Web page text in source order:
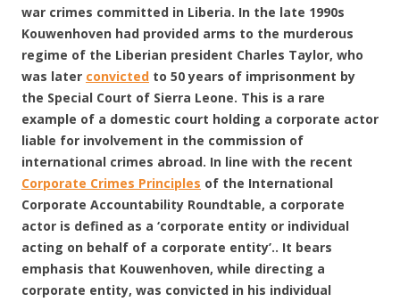
war crimes committed in Liberia. In the late 1990s
Kouwenhoven had provided arms to the murderous
regime of the Liberian president Charles Taylor, who
was later convicted to 50 years of imprisonment by
the Special Court of Sierra Leone. This is a rare
example of a domestic court holding a corporate actor
liable for involvement in the commission of
international crimes abroad. In line with the recent
Corporate Crimes Principles of the International
Corporate Accountability Roundtable, a corporate
actor is defined as a ‘corporate entity or individual
acting on behalf of a corporate entity’.. It bears
emphasis that Kouwenhoven, while directing a
corporate entity, was convicted in his individual